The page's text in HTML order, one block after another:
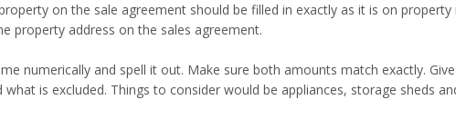
on the sale agreement should be filled in exactly as it is on
property address on the sales agreement.
numerically and spell it out. Make sure both amounts match exactly.
what is excluded. Things to consider would be appliances, storage sheds